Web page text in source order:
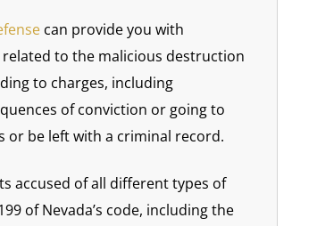
can provide you with
to the malicious destruction
to charges, including
of conviction or going to
or be left with a criminal record.
accused of all different types of
of Nevada’s code, including the